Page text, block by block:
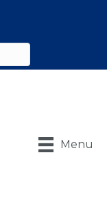
Menu